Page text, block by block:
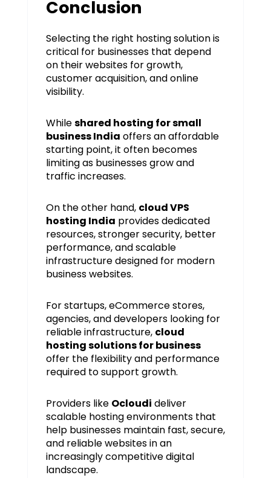
Conclusion
Selecting the right hosting solution is
critical for businesses that depend
on their websites for growth,
customer acquisition, and online
visibility.
Whileshared hosting for small
business India offers an affordable
starting point, it often becomes
limiting as businesses grow and
traffic increases.
On the other hand, cloud VPS
hosting India provides dedicated
resources, stronger security, better
performance, and scalable
infrastructure designed for modern
business websites.
For startups, eCommerce stores,
agencies, and developers looking for
reliable infrastructure, cloud
hosting solutions for business
offer the flexibility and performance
required to support growth.
Providers like Ocloudi deliver
scalable hosting environments that
help businesses maintain fast, secure,
and reliable websites in an
increasingly competitive digital
landscape.